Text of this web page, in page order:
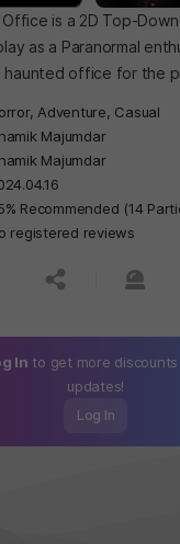
is a 2D Top-
as a Paranormal
haunted office for the
Adventure, Casual
Majumdar
Majumdar
Recommended (14
registered reviews
공유하기신고
In to get more
updates!
Log In